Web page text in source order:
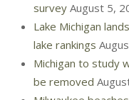
survey August 5,
Lake Michigan
lake rankings
Michigan to study
be removed